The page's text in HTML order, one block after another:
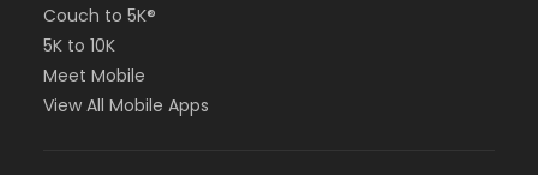
Couch to 5K®
5K to 10K
Meet Mobile
View All Mobile Apps